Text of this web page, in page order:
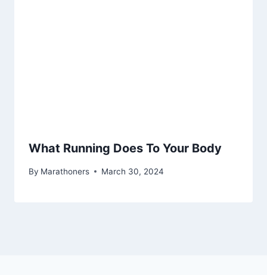
What Running Does To Your Body
By Marathoners March 30, 2024